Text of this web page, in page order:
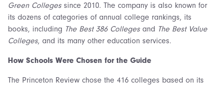
Green Colleges since 2010. The company is also known for
its dozens of categories of annual college rankings, its
books, including The Best 386 Colleges and The Best Value
Colleges, and its many other education services.
How Schools Were Chosen for the Guide
The Princeton Review chose the 416 colleges based on its